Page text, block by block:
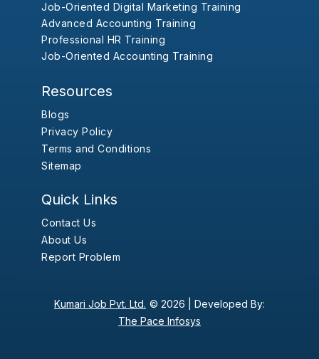
Job-Oriented Digital Marketing Training
Advanced Accounting Training
Professional HR Training
Job-Oriented Accounting Training
Resources
Blogs
Privacy Policy
Terms and Conditions
Sitemap
Quick Links
Contact Us
About Us
Report Problem
Kumari Job Pvt. Ltd. © 2026 | Developed By:
The Pace Infosys